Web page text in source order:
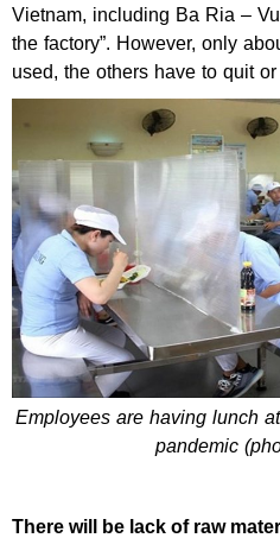
Vietnam, including Ba Ria –
the factory”. However, only
used, the others have to quit
Employees are having lunch
pandemic
There will be lack of raw